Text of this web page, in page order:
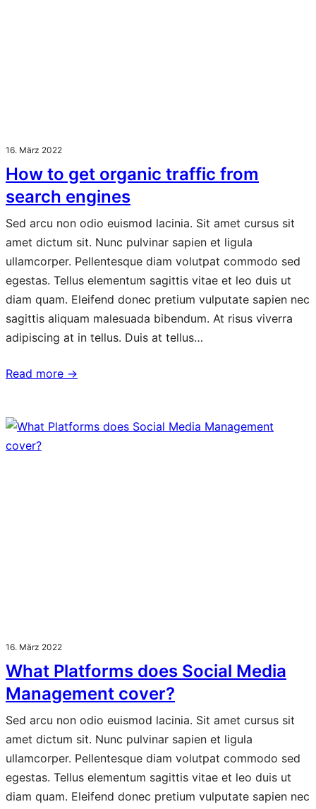
16. März 2022
How to get organic traffic from
search engines
Sed arcu non odio euismod lacinia. Sit amet cursus sit
amet dictum sit. Nunc pulvinar sapien et ligula
ullamcorper. Pellentesque diam volutpat commodo sed
egestas. Tellus elementum sagittis vitae et leo duis ut
diam quam. Eleifend donec pretium vulputate sapien nec
sagittis aliquam malesuada bibendum. At risus viverra
adipiscing at in tellus. Duis at tellus…
Read more →
16. März 2022
What Platforms does Social Media
Management cover?
Sed arcu non odio euismod lacinia. Sit amet cursus sit
amet dictum sit. Nunc pulvinar sapien et ligula
ullamcorper. Pellentesque diam volutpat commodo sed
egestas. Tellus elementum sagittis vitae et leo duis ut
diam quam. Eleifend donec pretium vulputate sapien nec